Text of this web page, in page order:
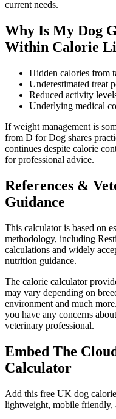
current needs.
Why Is My Dog
Within Calorie
Hidden calories from
Underestimated treat
Reduced activity
Underlying medical
If weight management is
from D for Dog shares
continues despite calorie
for professional advice.
References &
Guidance
This calculator is based on
methodology, including
calculations and widely
nutrition guidance.
The calorie calculator
may vary depending on
environment and much
you have any concerns
veterinary professional.
Embed The
Calculator
Add this free UK dog
lightweight, mobile friendly,